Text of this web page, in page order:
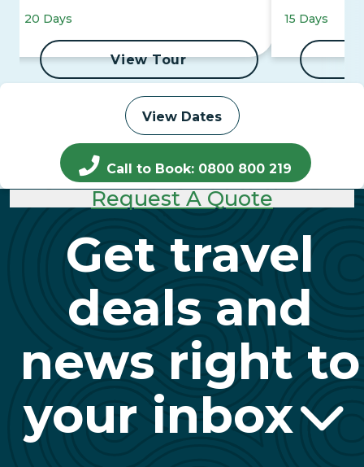
View Dates
Call to Book: 0800 800 219
Request A Quote
20 Days
View Tour
15 Days
Get travel
deals and
news right to
your inbox